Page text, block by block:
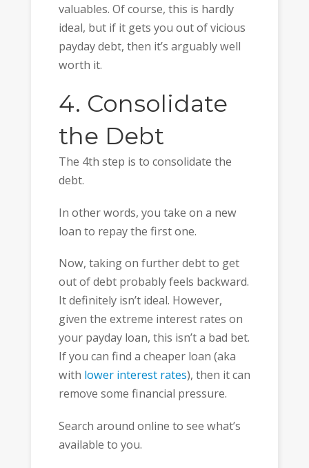
valuables. Of course, this is hardly
ideal, but if it gets you out of vicious
payday debt, then it’s arguably well
worth it.
4. Consolidate
the Debt
The 4th step is to consolidate the
debt.
In other words, you take on a new
loan to repay the first one.
Now, taking on further debt to get
out of debt probably feels backward.
It definitely isn’t ideal. However,
given the extreme interest rates on
your payday loan, this isn’t a bad bet.
If you can find a cheaper loan (aka
with lower interest rates), then it can
remove some financial pressure.
Search around online to see what’s
available to you.